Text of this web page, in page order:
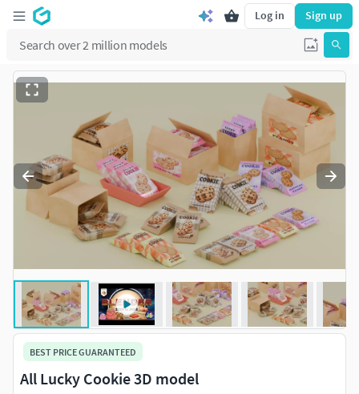
Log in Sign up
BEST PRICE GUARANTEED
All Lucky Cookie 3D model